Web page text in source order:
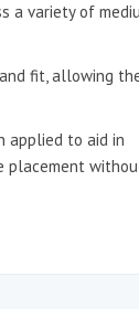
a variety of
fit, allowing
applied to aid in
placement